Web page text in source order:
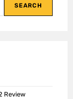
SEARCH
Review